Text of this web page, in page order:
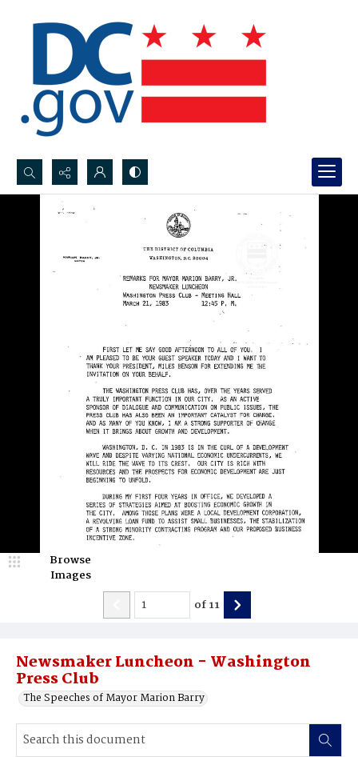
Search...
Newsmaker Luncheon - Washington
Press Club
The Speeches of Mayor Marion Barry
Browse
Images
of11